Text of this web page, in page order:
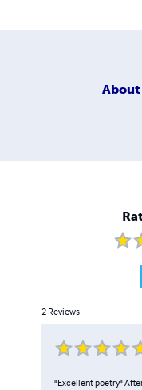
About
2 Reviews
"Excellent poetry"